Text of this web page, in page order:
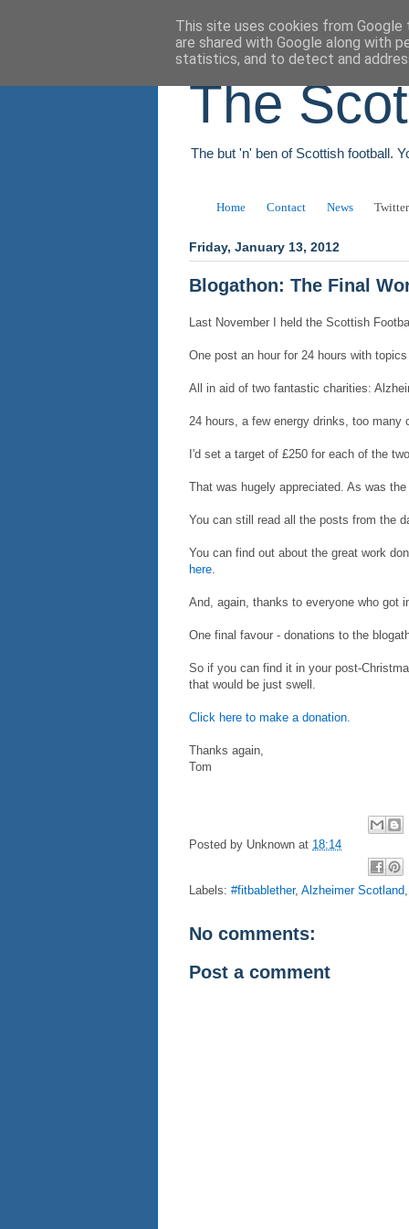
The
The but 'n' ben of Scottish football.
Home Contact News Twitter
Friday, January 13, 2012
Blogathon: The Final
Last November I held the Scottish
One post an hour for 24 hours with
All in aid of two fantastic charities:
24 hours, a few energy drinks, too many
I'd set a target of £250 for each of the
That was hugely appreciated. As was
You can still read all the posts from the
You can find out about the great work
here
And, again, thanks to everyone who got
One final favour - donations to the
So if you can find it in your post-
that would be just swell.
Click here to make a donation.
Thanks again,
Tom
Posted by Unknown at 18:14
Labels: #fitbablether, Alzheimer Scotland
No comments:
Post a comment
This site uses cookies from
are shared with Google along with
statistics, and to detect and